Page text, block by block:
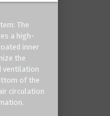
The
a high-
inner
the
ventilation
of the
circulation